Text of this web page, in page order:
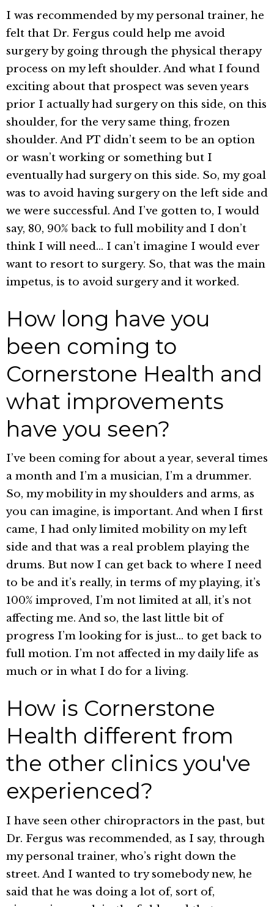
I was recommended by my personal trainer, he
felt that Dr. Fergus could help me avoid
surgery by going through the physical therapy
process on my left shoulder. And what I found
exciting about that prospect was seven years
prior I actually had surgery on this side, on this
shoulder, for the very same thing, frozen
shoulder. And PT didn’t seem to be an option
or wasn’t working or something but I
eventually had surgery on this side. So, my goal
was to avoid having surgery on the left side and
we were successful. And I’ve gotten to, I would
say, 80, 90% back to full mobility and I don’t
think I will need… I can’t imagine I would ever
want to resort to surgery. So, that was the main
impetus, is to avoid surgery and it worked.
How long have you
been coming to
Cornerstone Health and
what improvements
have you seen?
I’ve been coming for about a year, several times
a month and I’m a musician, I’m a drummer.
So, my mobility in my shoulders and arms, as
you can imagine, is important. And when I first
came, I had only limited mobility on my left
side and that was a real problem playing the
drums. But now I can get back to where I need
to be and it’s really, in terms of my playing, it’s
100% improved, I’m not limited at all, it’s not
affecting me. And so, the last little bit of
progress I’m looking for is just… to get back to
full motion. I’m not affected in my daily life as
much or in what I do for a living.
How is Cornerstone
Health different from
the other clinics you've
experienced?
I have seen other chiropractors in the past, but
Dr. Fergus was recommended, as I say, through
my personal trainer, who’s right down the
street. And I wanted to try somebody new, he
said that he was doing a lot of, sort of,